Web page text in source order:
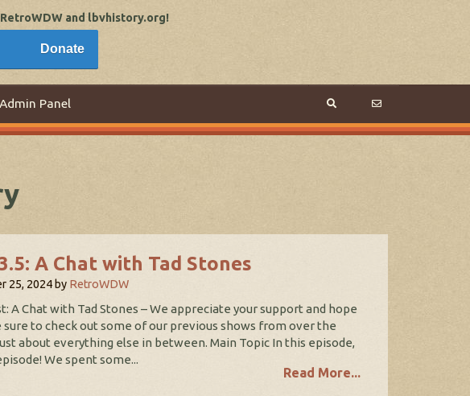
and lbvhistory.org!
Donate
Admin Panel
A Chat with Tad Stones
25, 2024 by RetroWDW
A Chat with Tad Stones – We appreciate your support and hope
to check out some of our previous shows from over the
about everything else in between. Main Topic In this episode,
We spent some...
Read More...